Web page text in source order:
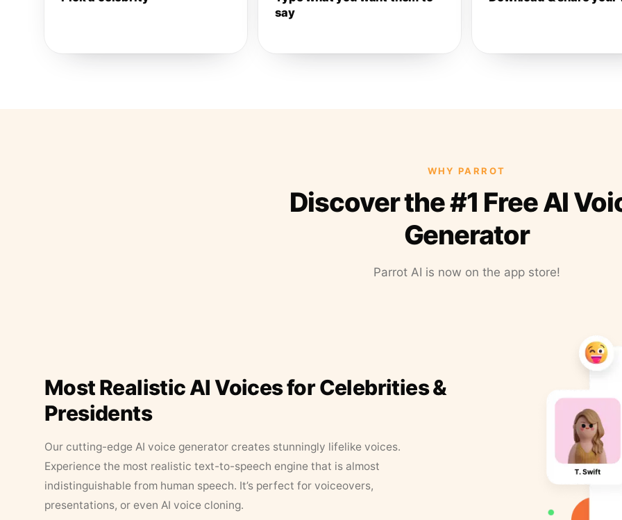
say
WHY PARROT
Discover the #1 Free AI
Generator
Parrot AI is now on the app store!
Most Realistic AI Voices for Celebrities &
Presidents
Our cutting-edge AI voice generator creates stunningly lifelike voices.
Experience the most realistic text-to-speech engine that is almost
indistinguishable from human speech. It’s perfect for voiceovers,
presentations, or even AI voice cloning.